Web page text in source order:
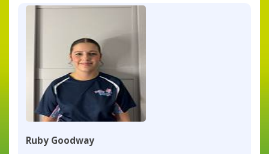
Ruby Goodway